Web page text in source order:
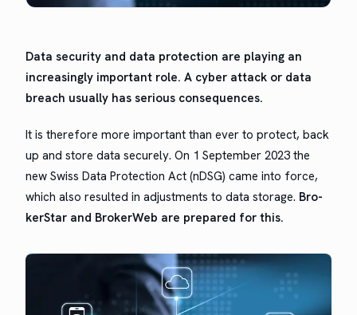
Data secu­ri­ty and data pro­tec­tion are play­ing an
increas­ing­ly impor­tant role. A cyber attack or data
breach usu­al­ly has seri­ous consequences.
It is there­fore more impor­tant than ever to pro­tect, back
up and store data secure­ly. On 1 Sep­tem­ber 2023 the
new Swiss Data Pro­tec­tion Act (nDSG) came into force,
which also result­ed in adjust­ments to data stor­age. Bro­
ker­Star and Bro­ker­Web are pre­pared for this.